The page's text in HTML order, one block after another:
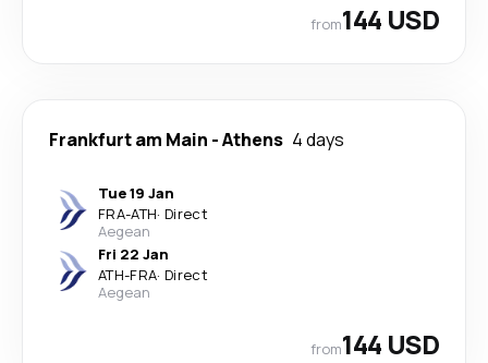
from144 USD
Frankfurt am Main -Athens 4 days
Tue 19 Jan
FRA-ATH· Direct
Aegean
Fri 22 Jan
ATH-FRA· Direct
Aegean
from144 USD